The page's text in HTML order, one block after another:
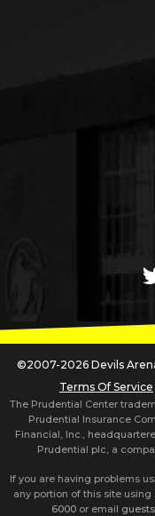
©2007-2026 Devils
Terms Of Service
The Prudential Center
Prudential Insurance
Financial, Inc.,
Prudential plc, a
If you are having problems
any portion of this site
6000 or email